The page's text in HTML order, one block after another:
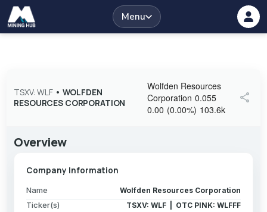
Menu
TSXV: WLF• WOLFDEN
RESOURCES CORPORATION
Wolfden Resources
Corporation 0.055
0.00 (0.00%) 103.6k
share
Overview
Company Information
Name Wolfden Resources Corporation
Ticker(s) TSXV: WLF | OTC PINK: WLFFF